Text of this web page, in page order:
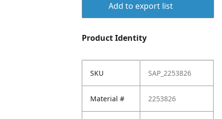
Add to export list
Product Identity
SKU SAP_2253826
Material # 2253826